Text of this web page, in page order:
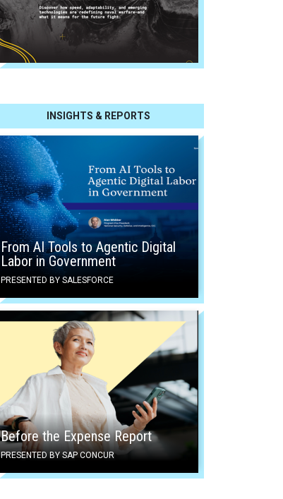
INSIGHTS & REPORTS
From AI Tools to Agentic Digital
Labor in Government
PRESENTED BY SALESFORCE
Before the Expense Report
PRESENTED BY SAP CONCUR